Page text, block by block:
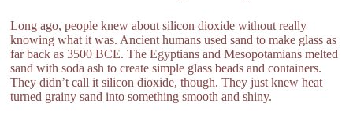
Long ago, people knew about silicon dioxide without really
knowing what it was. Ancient humans used sand to make glass as
far back as 3500 BCE. The Egyptians and Mesopotamians melted
sand with soda ash to create simple glass beads and containers.
They didn’t call it silicon dioxide, though. They just knew heat
turned grainy sand into something smooth and shiny.